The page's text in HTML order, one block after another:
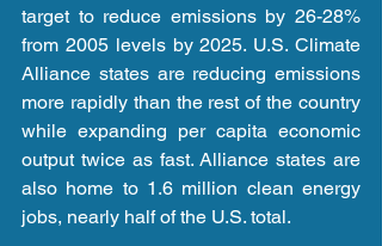
target to reduce emissions by 26-28%
from 2005 levels by 2025. U.S. Climate
Alliance states are reducing emissions
more rapidly than the rest of the country
while expanding per capita economic
output twice as fast. Alliance states are
also home to 1.6 million clean energy
jobs, nearly half of the U.S. total.